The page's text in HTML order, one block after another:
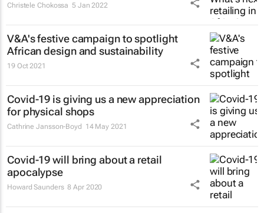
Christele Chokossa 5 Jan 2022
V&A's festive campaign to spotlight
African design and sustainability
19 Oct 2021
Covid-19 is giving us a new appreciation
for physical shops
Cathrine Jansson-Boyd 14 May 2021
Covid-19 will bring about a retail
apocalypse
Howard Saunders 8 Apr 2020